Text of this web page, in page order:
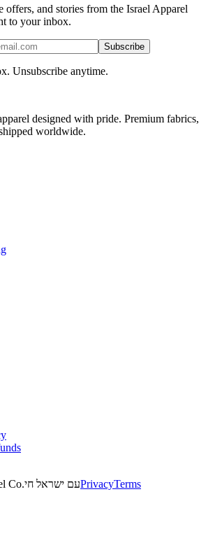
offers, and stories from the Israel Apparel
to your inbox.
Subscribe
Unsubscribe anytime.
designed with pride. Premium fabrics,
worldwide.
Co.עם ישראל חיPrivacyTerms